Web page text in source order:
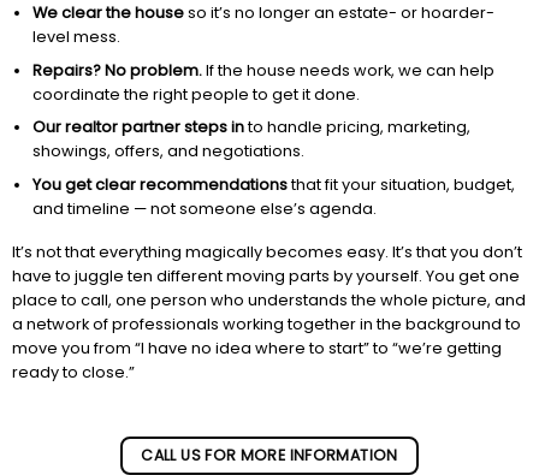
We clear the houseso it’s no longer an estate- or hoarder-
level mess.
Repairs? No problem.If the house needs work, we can help
coordinate the right people to get it done.
Our realtor partner steps into handle pricing, marketing,
showings, offers, and negotiations.
You get clear recommendationsthat fit your situation, budget,
and timeline — not someone else’s agenda.
It’s not that everything magically becomes easy. It’s that you don’t
have to juggle ten different moving parts by yourself. You get one
place to call, one person who understands the whole picture, and
a network of professionals working together in the background to
move you from “I have no idea where to start” to “we’re getting
ready to close.”
CALL US FOR MORE INFORMATION